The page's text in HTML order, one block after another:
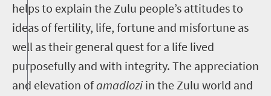
helps to explain the Zulu people’s attitudes to
ideas of fertility, life, fortune and misfortune as
well as their general quest for a life lived
purposefully and with integrity. The appreciation
and elevation ofamadlozi in the Zulu world and